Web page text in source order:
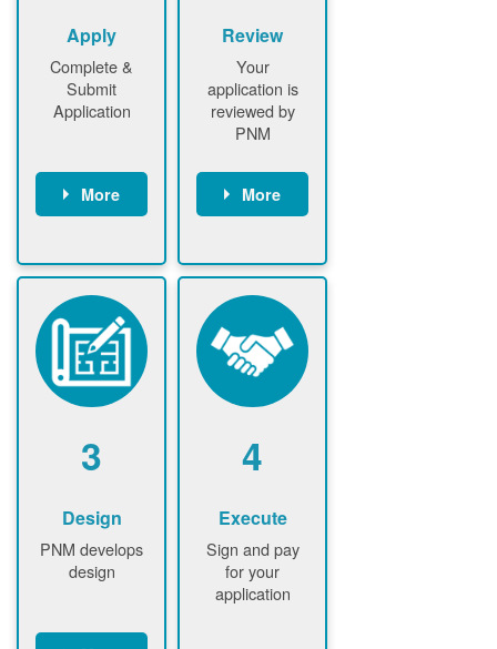
Apply
Complete &
Submit
Application
More
gather and
upload
documents /
information
Customer
submits
application
Review
Your
application is
reviewed by
PNM
More
application
and
documents
PNM request
additional
information (if
required)
application
3
Design
PNM develops
design
4
Execute
Sign and pay
for your
application